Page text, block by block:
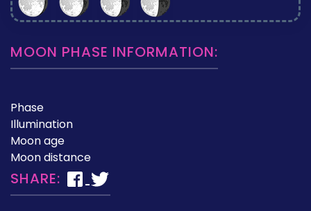
MOON PHASE INFORMATION:
Phase
Illumination
Moon age
Moon distance
SHARE: